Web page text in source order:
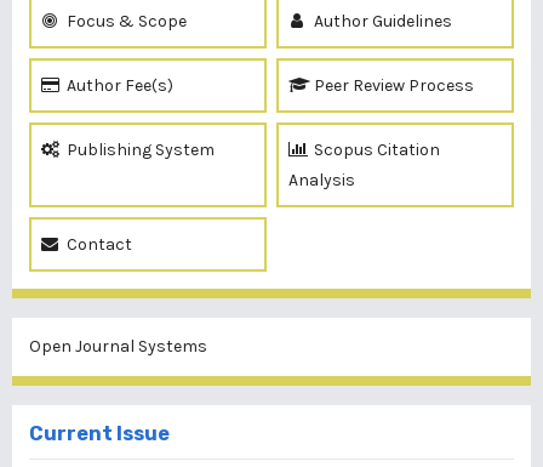
Focus & Scope Author Guidelines
Author Fee(s) Peer Review Process
Publishing System
Scopus Citation
Analysis
Contact
Open Journal Systems
Current Issue